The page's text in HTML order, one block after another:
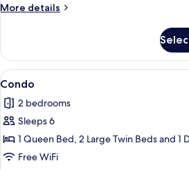
More details
More
View
all
photos
for
Condo
1
Condo
2 bedrooms
Sleeps 6
1 Queen Bed, 2 Large Twin Beds and 1
Free WiFi